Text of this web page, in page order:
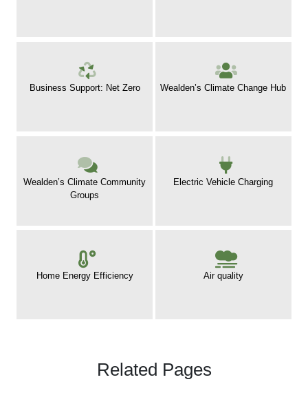
Business Support: Net Zero Wealden’s Climate Change Hub
Wealden’s Climate Community
Groups
Electric Vehicle Charging
Home Energy Efficiency Air quality
Related Pages